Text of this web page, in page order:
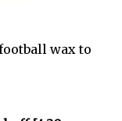
wax to